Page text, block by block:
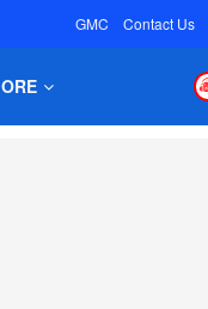
GMC Contact Us